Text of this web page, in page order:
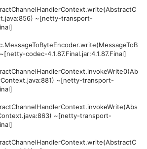
~[netty-transport-
codec-4.1.87.Final.jar:4.1.87.Final]
~[netty-transport-
~[netty-transport-